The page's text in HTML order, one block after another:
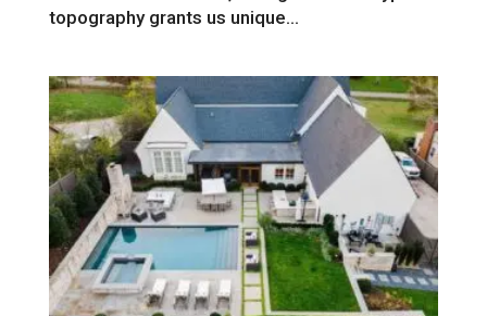
topography grants us unique...